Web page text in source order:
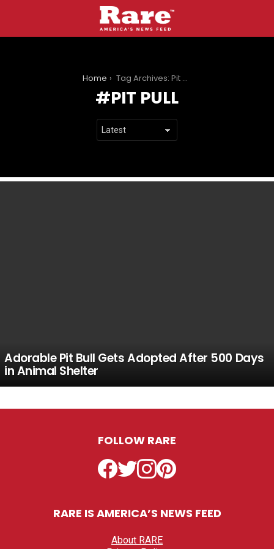
Home Tag Archives: Pit Pull
PIT PULL
Adorable Pit Bull Gets Adopted After 500 Days
in Animal Shelter
FOLLOW RARE
Facebook
TwitterInstagramPinterest
RARE IS AMERICA’S NEWS FEED
About RARE